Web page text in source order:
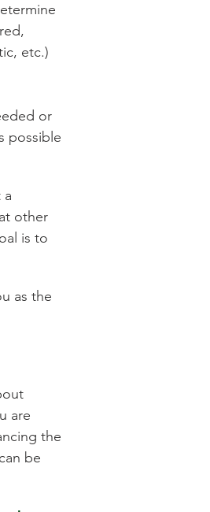
etc.)
or
possible
a
other
is to
as the
are
the
be